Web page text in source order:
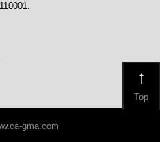
gma.com
Top